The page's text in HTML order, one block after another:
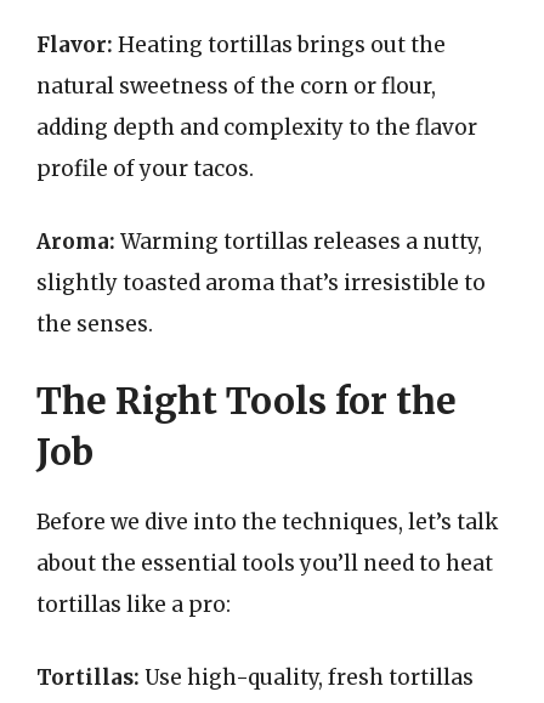
Flavor: Heating tortillas brings out the
natural sweetness of the corn or flour,
adding depth and complexity to the flavor
profile of your tacos.
Aroma: Warming tortillas releases a nutty,
slightly toasted aroma that’s irresistible to
the senses.
The Right Tools for the
Job
Before we dive into the techniques, let’s talk
about the essential tools you’ll need to heat
tortillas like a pro:
Tortillas: Use high-quality, fresh tortillas